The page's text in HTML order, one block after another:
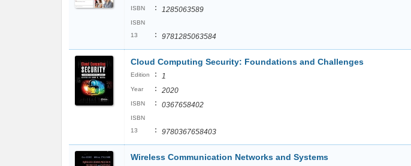
ISBN : 1285063589
ISBN
13
: 9781285063584
Cloud Computing Security: Foundations and Challenges
Edition : 1
Year : 2020
ISBN : 0367658402
ISBN
13
: 9780367658403
Wireless Communication Networks and Systems